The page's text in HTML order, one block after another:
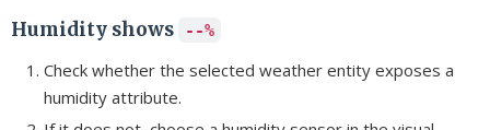
Humidity shows --%
Check whether the selected weather entity exposes a
humidity attribute.